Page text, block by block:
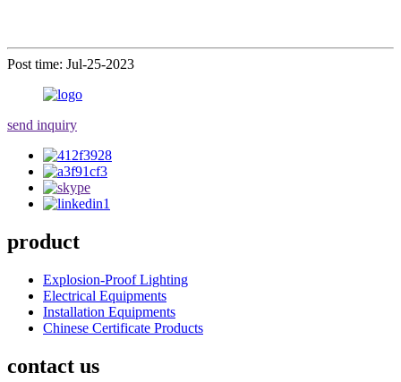
Post time: Jul-25-2023
send inquiry
product
Explosion-Proof Lighting
Electrical Equipments
Installation Equipments
Chinese Certificate Products
contact us